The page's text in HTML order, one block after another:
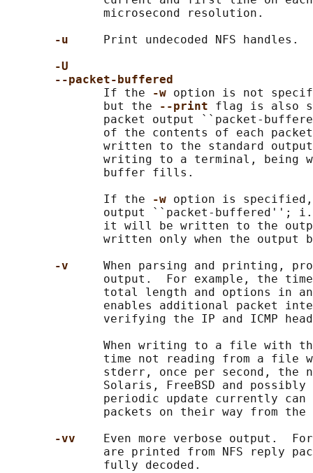
              microsecond resolution.
-u
Print undecoded NFS handles.
-U
--packet-buffered
              If the
-w option is not
              but the
--print flag is also
packet output ``packet-
of the contents of each
written to the standard
writing to a terminal, being
              buffer fills.
              If the
-w option is specified,
output ``packet-buffered'';
it will be written to the
written only when the output
-v When parsing and printing,
output.  For example, the
total length and options in
enables additional packet
verifying the IP and ICMP
When writing to a file with
time not reading from a file
stderr, once per second, the
Solaris, FreeBSD and
periodic update currently can
packets on their way from the
-vv
Even more verbose output.
are printed from NFS reply
              fully decoded.